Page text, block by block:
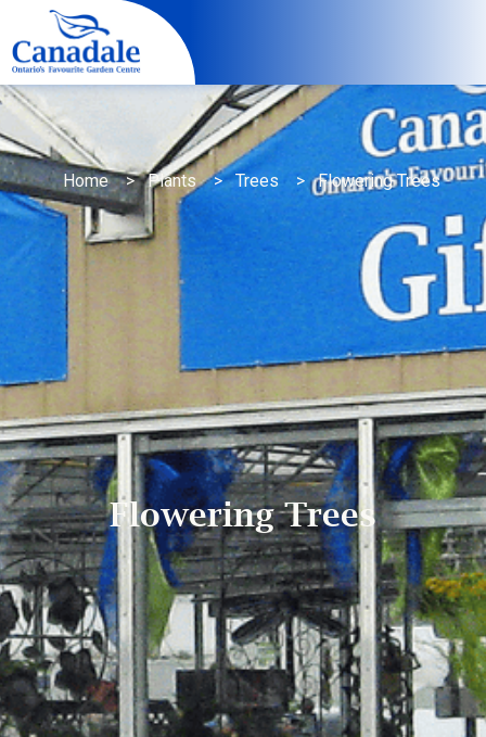
Flowering Trees
Home>Plants>Trees > Flowering Trees